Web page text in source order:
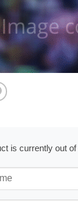
is currently out